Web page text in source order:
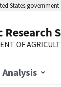
States government
Research
OF
Analysis